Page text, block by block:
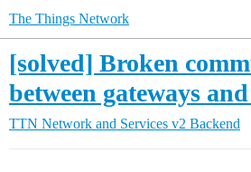
The Things Network
[solved] Broken
between gateways
TTN Network and Services v2 Backend